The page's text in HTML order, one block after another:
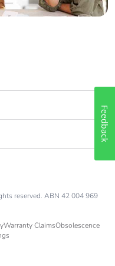
reserved. ABN 42 004 969
Warranty ClaimsObsolescence
Feedback